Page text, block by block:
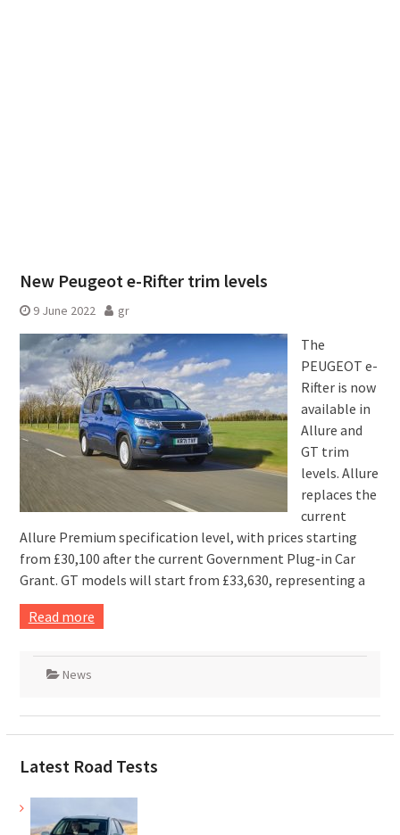
New Peugeot e-Rifter trim levels
9 June 2022 gr
The
PEUGEOT e-
Rifter is now
available in
Allure and
GT trim
levels. Allure
replaces the
current
Allure Premium specification level, with prices starting
from £30,100 after the current Government Plug-in Car
Grant. GT models will start from £33,630, representing a
Read more
News
Latest Road Tests